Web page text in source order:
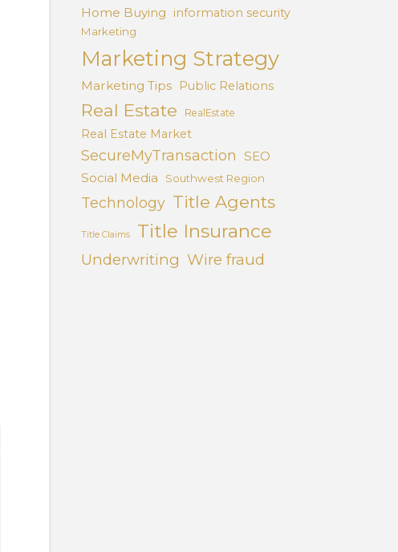
Home Buying information security
Marketing
Marketing Strategy
Marketing Tips Public Relations
Real Estate RealEstate
Real Estate Market
SecureMyTransaction SEO
Social Media
Southwest Region
Technology Title Agents
Title Claims Title Insurance
Underwriting Wire fraud